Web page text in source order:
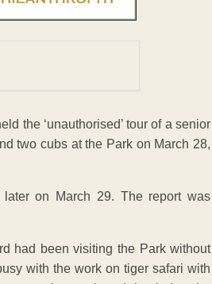
the ‘unauthorised’ tour of a senior
two cubs at the Park on March 28,
on March 29. The report was
had been visiting the Park without
with the work on tiger safari with